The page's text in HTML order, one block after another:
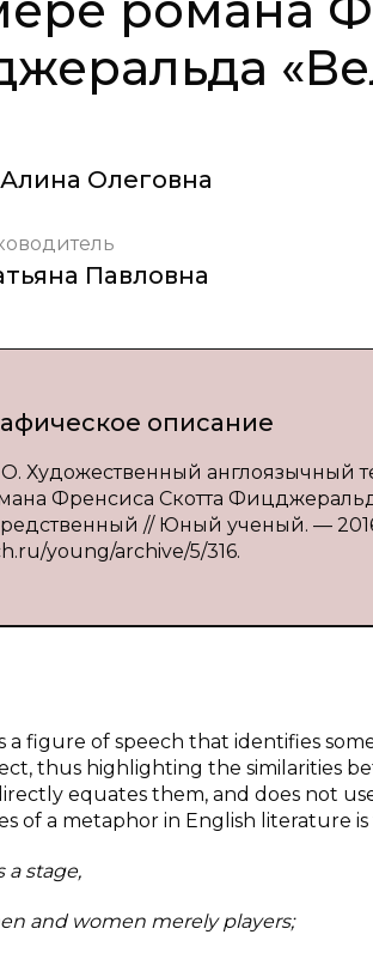
Олеговна
Павловна
описание
О. Художественный англоязычный
Френсиса Скотта
// Юный ученый. —
young/archive/5/316.
a figure of speech that identifies
thus highlighting the similarities
equates them, and does not
of a metaphor in English literature is
a stage,
and women merely players;